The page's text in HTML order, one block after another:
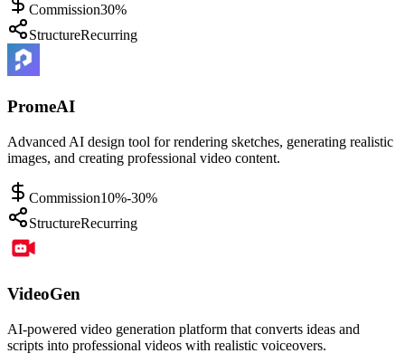
Commission30%
StructureRecurring
PromeAI
Advanced AI design tool for rendering sketches, generating realistic
images, and creating professional video content.
Commission10%-30%
StructureRecurring
VideoGen
AI-powered video generation platform that converts ideas and
scripts into professional videos with realistic voiceovers.